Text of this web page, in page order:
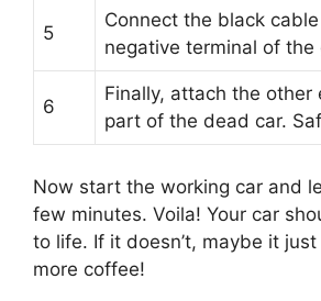
5
Connect the black
negative terminal of the
6
Finally, attach the other
part of the dead car.
Now start the working car and
few minutes. Voila! Your car
to life. If it doesn’t, maybe it
more coffee!